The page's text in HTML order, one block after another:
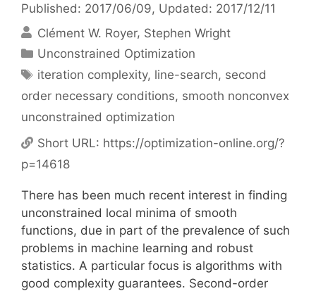
Published: 2017/06/09, Updated: 2017/12/11
Clément W. Royer Stephen Wright
Categories
Unconstrained Optimization
Tags
iteration complexity, line-search, second
order necessary conditions, smooth nonconvex
unconstrained optimization
Short URL: https://optimization-online.org/?
p=14618
There has been much recent interest in finding
unconstrained local minima of smooth
functions, due in part of the prevalence of such
problems in machine learning and robust
statistics. A particular focus is algorithms with
good complexity guarantees. Second-order